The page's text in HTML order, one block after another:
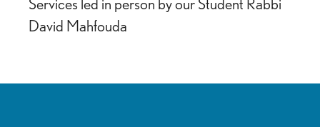
David Mahfouda